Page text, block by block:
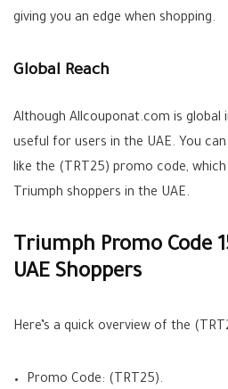
giving you an edge when shopping.
Global Reach
Although Allcouponat.com is global
useful for users in the UAE. You
like the (TRT25) promo code, which
Triumph shoppers in the UAE.
Triumph Promo Code
UAE Shoppers
Here’s a quick overview of the
Promo Code: (TRT25).